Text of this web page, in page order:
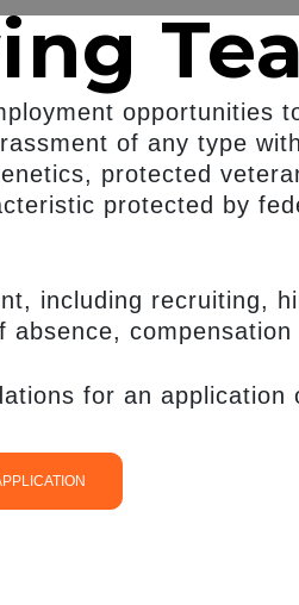
opportunities
of any type
protected
protected by
including recruiting,
compensation
for an application